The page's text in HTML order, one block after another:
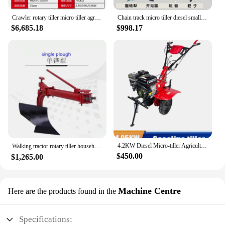
and high-quality gardening tool to their customers.
With this tool, you can rest assured that your
gardening endeavors will be met with efficiency
Crawler rotary tiller micro tiller agricultural small four wheel tractor multi function tiller
$6,685.18
Chain track micro tiller diesel small tillage tiller soil digging ditch weeding fertilization agricultural arable land
$998.17
Walking tractor rotary tiller household paddy field tiller multi-function ridge tiller，Garden Machines and Equipment
$1,265.00
4.2KW Diesel Micro-tiller Agricultural Ditching Machine Gasoline Engine Household High-power Rotary Tiller Field Tiller
$450.00
Here are the products found in the Machine Centre
Specifications: